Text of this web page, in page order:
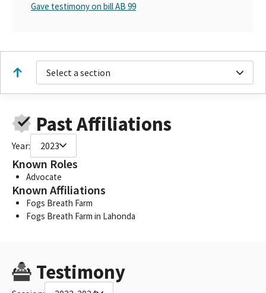
Gave testimony on bill AB 99
Select a section
Past Affiliations
Year: 2023
Known Roles
Advocate
Known Affiliations
Fogs Breath Farm
Fogs Breath Farm in Lahonda
Testimony